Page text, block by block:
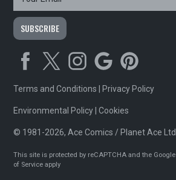
Terms and Conditions Privacy Policy
Environmental Policy |Cookies
© 1981-2026, Ace Comics / Planet Ace Ltd
This site is protected by reCAPTCHA and the Google
of Service apply